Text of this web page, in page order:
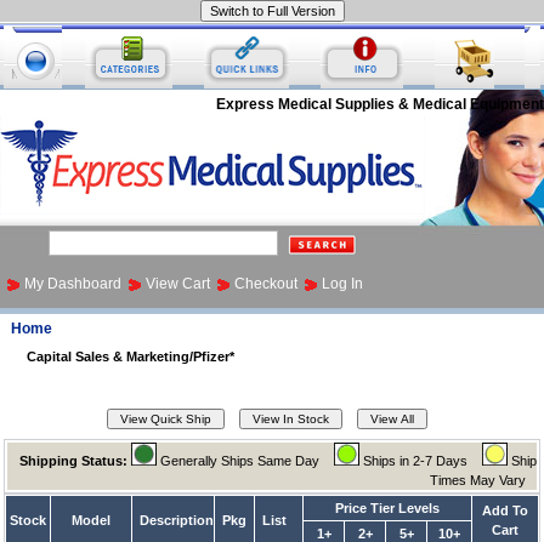
Express Medical Supplies & Medical Equipment
My Dashboard View Cart Checkout Log In
Home
Capital Sales & Marketing/Pfizer*
Shipping Status: Generally Ships Same Day Ships in 2-7 Days
Ship
Times May Vary
Stock Model Description Pkg List
Price Tier Levels
Add To
Cart
1+ 2+ 5+ 10+